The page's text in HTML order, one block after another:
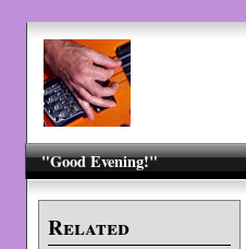
"Good Evening!"
Related